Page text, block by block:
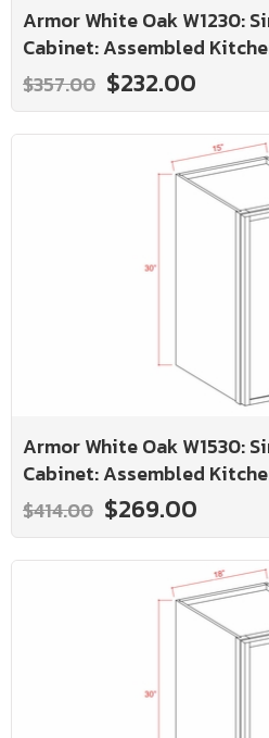
Armor White Oak W1230:
Cabinet: Assembled
$357.00 $232.00
Armor White Oak W1530:
Cabinet: Assembled
$414.00 $269.00